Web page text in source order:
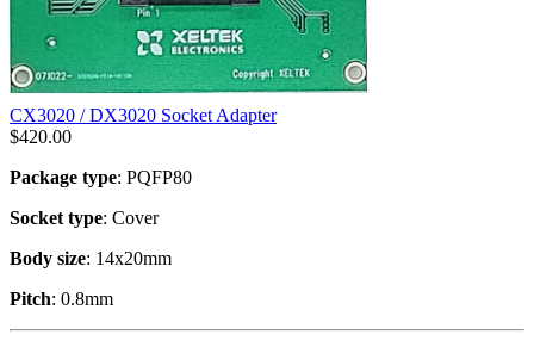
CX3020 / DX3020 Socket Adapter
$420.00
Package type: PQFP80
Socket type: Cover
Body size: 14x20mm
Pitch: 0.8mm